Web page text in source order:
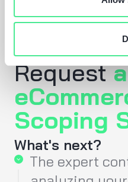
Request
Scoping
What's next?
The expert